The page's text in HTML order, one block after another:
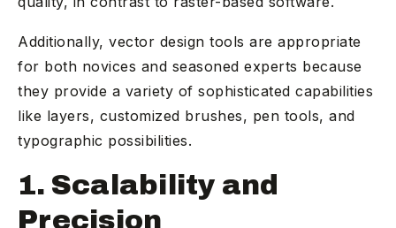
Additionally, vector design tools are appropriate
for both novices and seasoned experts because
they provide a variety of sophisticated capabilities
like layers, customized brushes, pen tools, and
typographic possibilities.
1. Scalability and
Precision